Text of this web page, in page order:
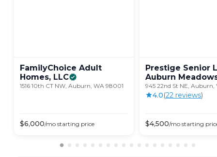
FamilyChoice Adult
Homes, LLC
1516 10th CT NW, Auburn, WA 98001
$6,000/mo starting price
Prestige Senior
Auburn
945 22nd St NE,
4.0(22 reviews)
$4,500/mo starting